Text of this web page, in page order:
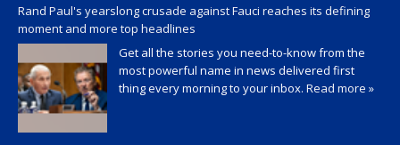
Rand Paul's yearslong crusade against Fauci reaches its defining
moment and more top headlines
Get all the stories you need-to-know from the
most powerful name in news delivered first
thing every morning to your inbox. Read more »